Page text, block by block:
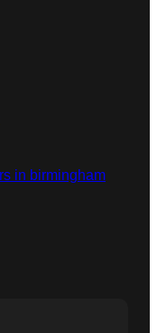
in birmingham